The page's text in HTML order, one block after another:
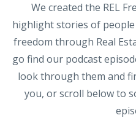
We created the REL
highlight stories of
freedom through Real
go find our podcast
look through them and
you, or scroll below to